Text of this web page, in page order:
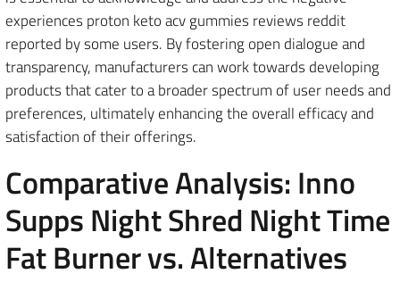
experiences proton keto acv gummies reviews reddit
reported by some users. By fostering open dialogue and
transparency, manufacturers can work towards developing
products that cater to a broader spectrum of user needs and
preferences, ultimately enhancing the overall efficacy and
satisfaction of their offerings.
Comparative Analysis: Inno
Supps Night Shred Night Time
Fat Burner vs. Alternatives